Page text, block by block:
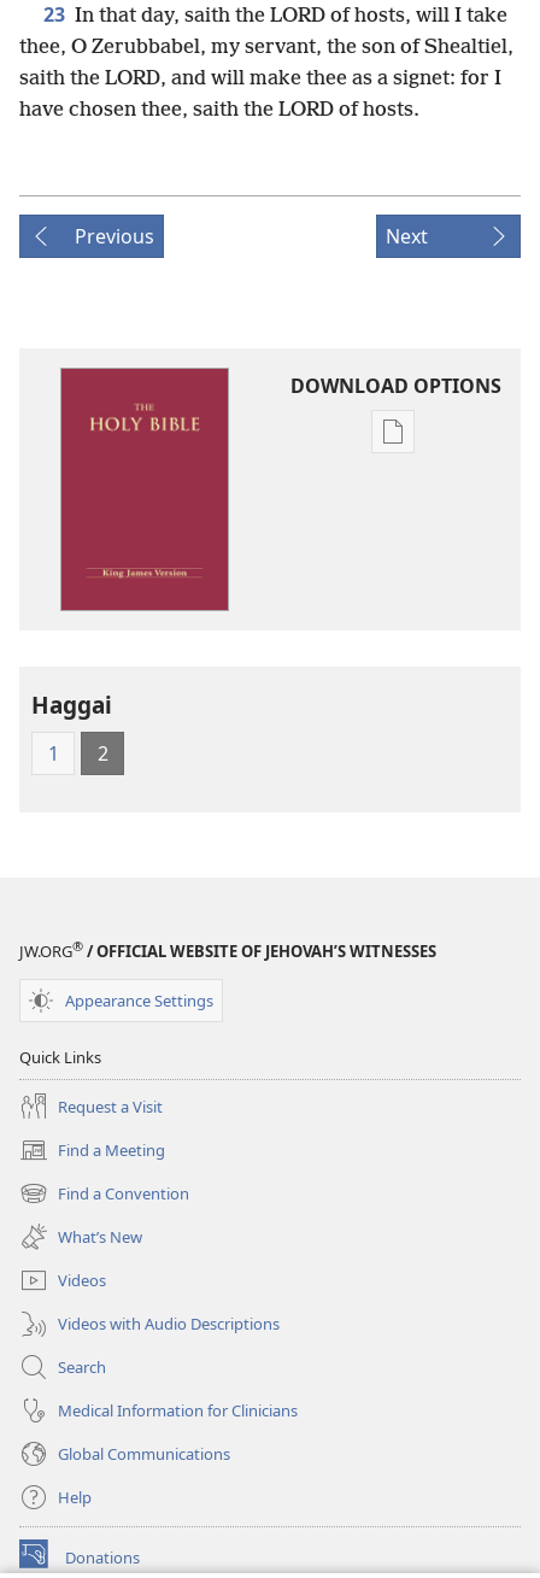
23 In that day, saith the LORD of hosts, will I take
thee, O Zerubbabel, my servant, the son of Shealtiel,
saith the LORD, and will make thee as a signet: for I
have chosen thee, saith the LORD of hosts.
Previous Next
DOWNLOAD OPTIONS
Publication
Haggai
1 2
JW.ORG® / OFFICIAL WEBSITE OF JEHOVAH’S WITNESSES
Appearance Settings
Quick Links
Request a Visit
Find a Meeting
(opens
new
window)
Find a Convention
(opens
new
window)
What’s New
Videos
Videos with Audio Descriptions
Search
Medical Information for Clinicians
Global Communications
Help
Donations
(opens